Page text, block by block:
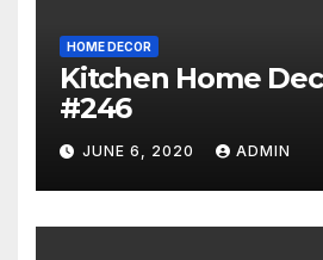
HOME DECOR
Kitchen Home
#246
JUNE 6, 2020 ADMIN